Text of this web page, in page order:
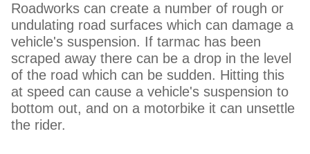
Roadworks can create a number of rough or
undulating road surfaces which can damage a
vehicle's suspension. If tarmac has been
scraped away there can be a drop in the level
of the road which can be sudden. Hitting this
at speed can cause a vehicle's suspension to
bottom out, and on a motorbike it can unsettle
the rider.